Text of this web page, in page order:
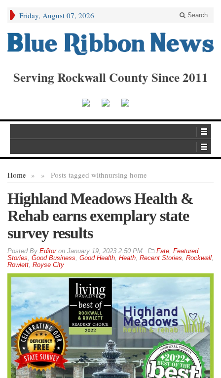
Friday, August 07, 2026 Search
Serving Rockwall County Since 2011
Home » Posts tagged with
» nursing home
Highland Meadows Health &
Rehab earns exemplary state
survey results
By Editoron January 19, 2023 2:50 PM Fate, Featured
Stories, Good Business, Good Health, Heath, Recent Stories, Rockwall,
Rowlett, Royse City